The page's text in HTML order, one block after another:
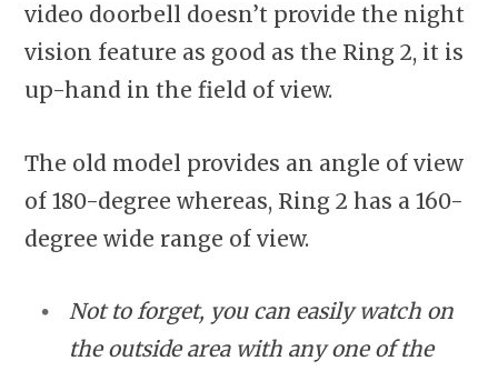
video doorbell doesn’t provide the night
vision feature as good as the Ring 2, it is
up-hand in the field of view.
The old model provides an angle of view
of 180-degree whereas, Ring 2 has a 160-
degree wide range of view.
Not to forget, you can easily watch on
the outside area with any one of the